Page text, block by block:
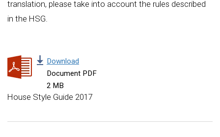
translation, please take into account the rules described
in the HSG.
Download
Document PDF
2 MB
House Style Guide 2017